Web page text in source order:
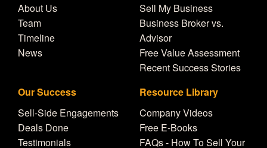
About Us
Team
Timeline
News
Sell My Business
Business Broker vs.
Advisor
Free Value Assessment
Recent Success Stories
Our Success
Sell-Side Engagements
Deals Done
Testimonials
Resource Library
Company Videos
Free E-Books
FAQs - How To Sell Your